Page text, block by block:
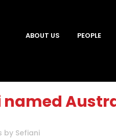
ABOUT US PEOPLE
by Sefiani